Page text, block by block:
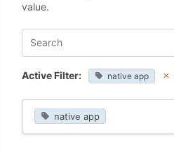
value.
Active Filter: native app
native app